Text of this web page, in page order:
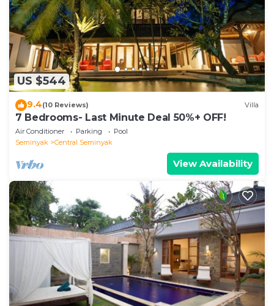
This Hazel Azalea 4 BR Private Pool Villa in
Seminyak is well equipped and has all facilities that
have been listed below. Please note that these
details were shared to us by booking.com for the
listed “Hazel Azalea 4 BR Private Pool Villa”. We
solely rely on their shared details and are regarded
as “accurate”. If you have any concerns about the
information or accuracy describing this Villa, please
let us know.
US $544
9.4(10 Reviews) Villa
7 Bedrooms- Last Minute Deal 50%+ OFF!
Air Conditioner Parking
Pool
Seminyak
Central Seminyak
View Availability